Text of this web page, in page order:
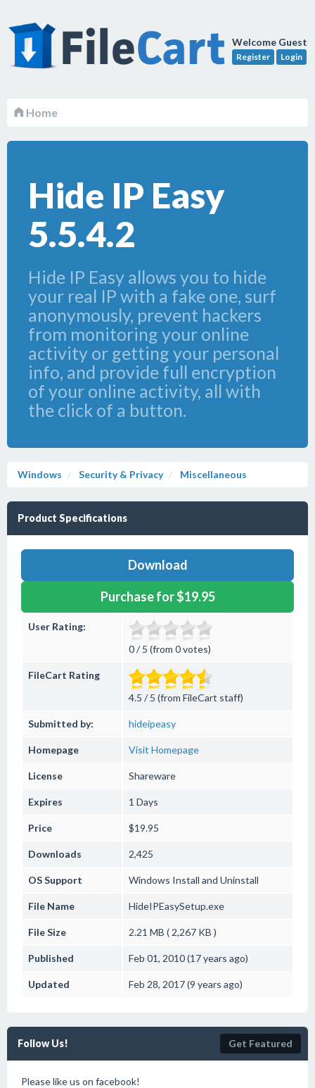
Welcome Guest
Register Login
Home
Hide IP Easy
5.5.4.2
Hide IP Easy allows you to hide
your real IP with a fake one, surf
anonymously, prevent hackers
from monitoring your online
activity or getting your personal
info, and provide full encryption
of your online activity, all with
the click of a button.
Windows Security & Privacy Miscellaneous
Product Specifications
Download
Purchase for $19.95
User Rating:
0 / 5 (from 0 votes)
FileCart Rating
4.5 / 5 (from FileCart staff)
Submitted by: hideipeasy
Homepage Visit Homepage
License Shareware
Expires 1 Days
Price $19.95
Downloads 2,425
OS Support Windows Install and Uninstall
File Name HideIPEasySetup.exe
File Size 2.21 MB ( 2,267 KB )
Published Feb 01, 2010 (17 years ago)
Updated Feb 28, 2017 (9 years ago)
Follow Us! Get Featured
Please like us on facebook!